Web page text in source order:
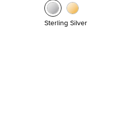
Sterling Silver